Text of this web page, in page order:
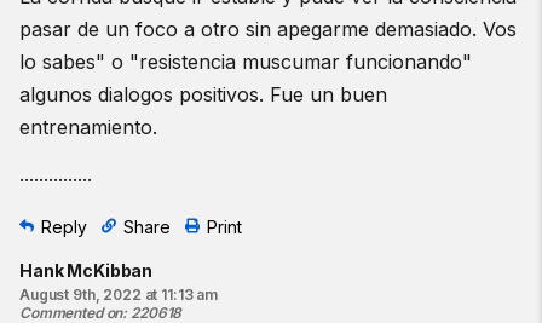
pasar de un foco a otro sin apegarme demasiado. Vos
lo sabes" o "resistencia muscumar funcionando"
algunos dialogos positivos. Fue un buen
entrenamiento.
...............
Reply Share Print
Hank McKibban
August 9th, 2022 at 11:13 am
Commented on: 220618